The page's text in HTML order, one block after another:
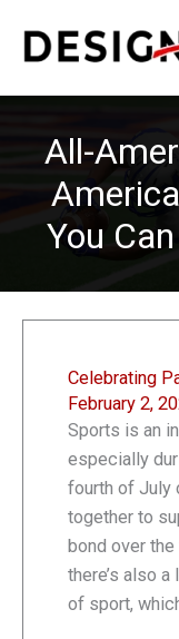
All-
You
Celebrating
February 2,
Sports is an
especially
fourth of July
together to
bond over
there’s also
of sport,